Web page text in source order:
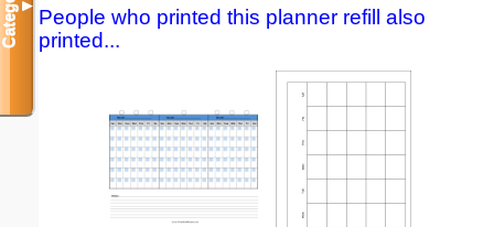
People who printed this planner refill also
printed...
▼